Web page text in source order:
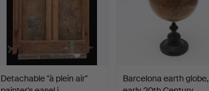
Detachable "à plein air"
Barcelona earth globe,